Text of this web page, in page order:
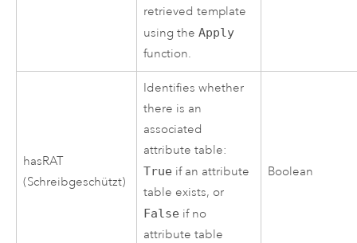
retrieved template
using theApply
function.
hasRAT
(Schreibgeschützt)
Identifies whether
there is an
associated
attribute table:
True if an attribute
table exists, or
False if no
attribute table
Boolean